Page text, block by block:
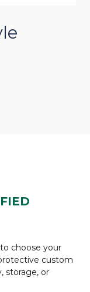
choose your
custom
storage, or